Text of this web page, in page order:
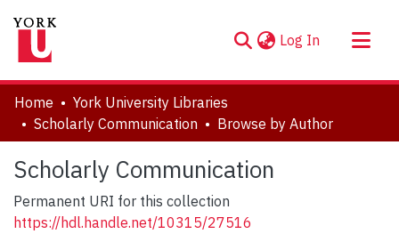
Log In (current)
About
Communities & Collections
Home
York University Libraries
Scholarly Communication
Browse by Author
Scholarly Communication
Permanent URI for this collection
https://hdl.handle.net/10315/27516